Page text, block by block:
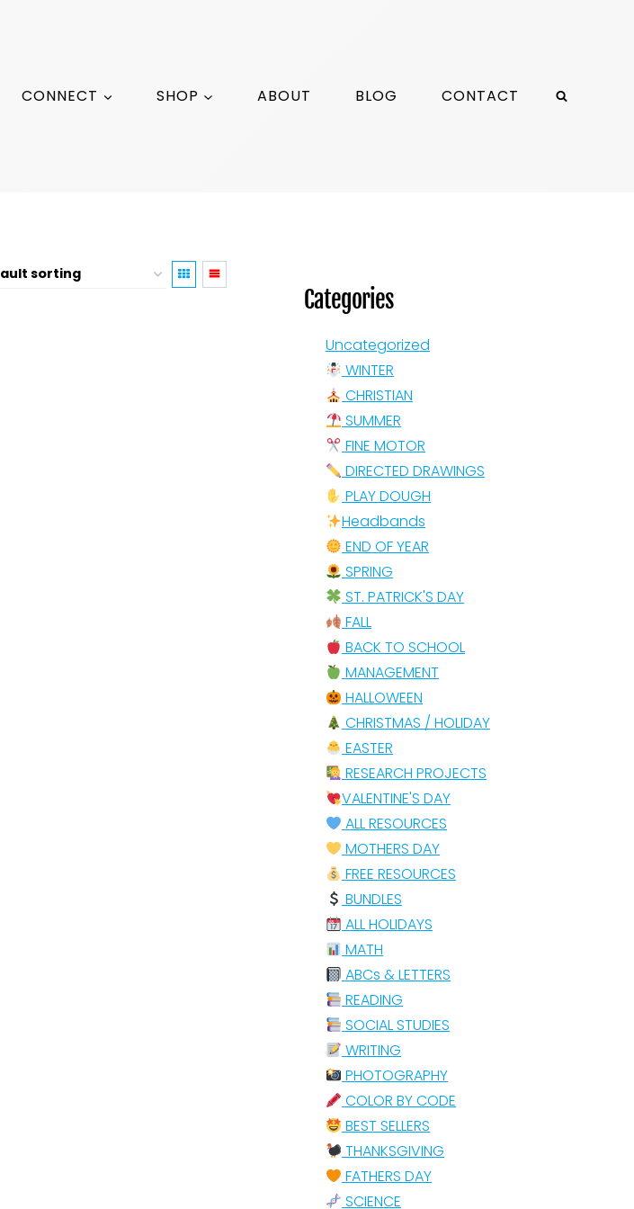
CONNECT SHOP ABOUT BLOG CONTACT
Categories
Uncategorized
WINTER
CHRISTIAN
SUMMER
FINE MOTOR
DIRECTED DRAWINGS
PLAY DOUGH
Headbands
END OF YEAR
SPRING
ST. PATRICK'S DAY
FALL
BACK TO SCHOOL
MANAGEMENT
HALLOWEEN
CHRISTMAS / HOLIDAY
EASTER
RESEARCH PROJECTS
VALENTINE'S DAY
ALL RESOURCES
MOTHERS DAY
FREE RESOURCES
BUNDLES
ALL HOLIDAYS
MATH
ABCs & LETTERS
READING
SOCIAL STUDIES
WRITING
PHOTOGRAPHY
COLOR BY CODE
BEST SELLERS
THANKSGIVING
FATHERS DAY
SCIENCE